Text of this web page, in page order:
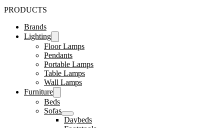
PRODUCTS
Brands
Lighting
Floor Lamps
Pendants
Portable Lamps
Table Lamps
Wall Lamps
Furniture
Beds
Sofas
Daybeds